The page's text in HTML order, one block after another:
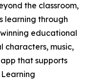
the classroom,
learning through
educational
music,
that supports